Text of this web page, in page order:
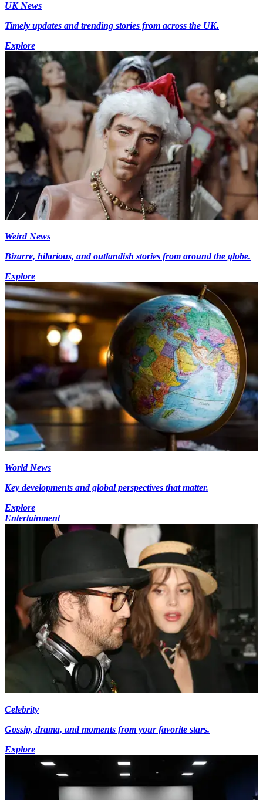
UK News
Timely updates and trending stories from across the UK.
Explore
Weird News
Bizarre, hilarious, and outlandish stories from around the globe.
Explore
World News
Key developments and global perspectives that matter.
Explore
Entertainment
Celebrity
Gossip, drama, and moments from your favorite stars.
Explore